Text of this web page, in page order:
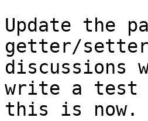
Update the
getter/
discussions
write a test
this is now.